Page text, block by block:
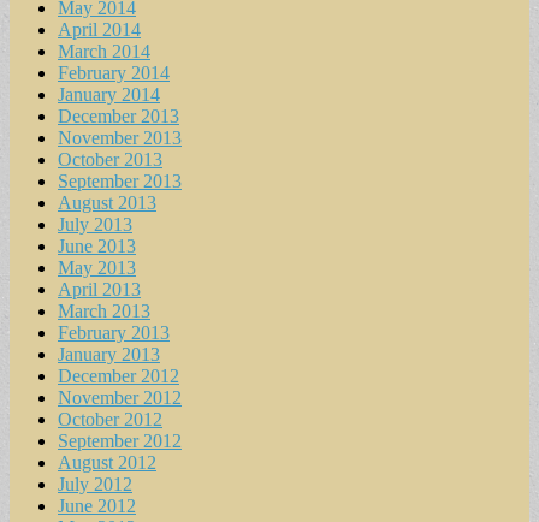
May 2014
April 2014
March 2014
February 2014
January 2014
December 2013
November 2013
October 2013
September 2013
August 2013
July 2013
June 2013
May 2013
April 2013
March 2013
February 2013
January 2013
December 2012
November 2012
October 2012
September 2012
August 2012
July 2012
June 2012